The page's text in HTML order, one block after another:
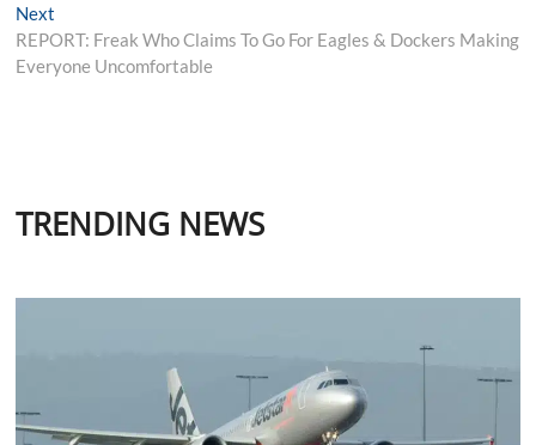
Next
post:
REPORT: Freak Who Claims To Go For Eagles & Dockers Making
Everyone Uncomfortable
TRENDING NEWS